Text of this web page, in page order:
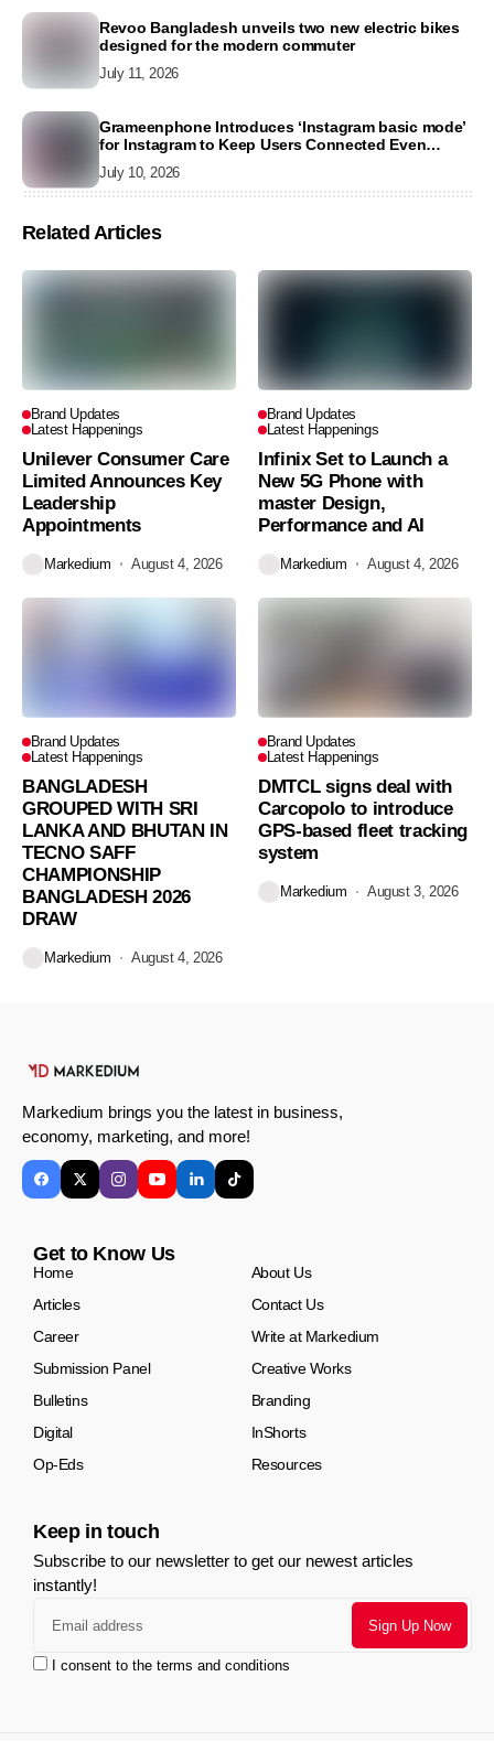
Revoo Bangladesh unveils two new electric bikes
designed for the modern commuter
July 11, 2026
Grameenphone Introduces ‘Instagram basic mode’
for Instagram to Keep Users Connected Even
July 10, 2026
Related Articles
Brand Updates
Latest Happenings
Unilever Consumer Care
Limited Announces Key
Leadership
Appointments
Markedium August 4, 2026
Brand Updates
Latest Happenings
Infinix Set to Launch a
New 5G Phone with
master Design,
Performance and AI
Markedium August 4, 2026
Brand Updates
Latest Happenings
BANGLADESH
GROUPED WITH SRI
LANKA AND BHUTAN IN
TECNO SAFF
CHAMPIONSHIP
BANGLADESH 2026
DRAW
Markedium August 4, 2026
Brand Updates
Latest Happenings
DMTCL signs deal with
Carcopolo to introduce
GPS-based fleet tracking
system
Markedium August 3, 2026
Markedium brings you the latest in business,
economy, marketing, and more!
Get to Know Us
Home
About Us
Articles
Contact Us
Career
Write at Markedium
Submission Panel
Creative Works
Bulletins
Branding
Digital
InShorts
Op-Eds
Resources
Keep in touch
Subscribe to our newsletter to get our newest articles
instantly!
I consent to the terms and conditions